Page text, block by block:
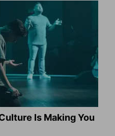
Is Making You